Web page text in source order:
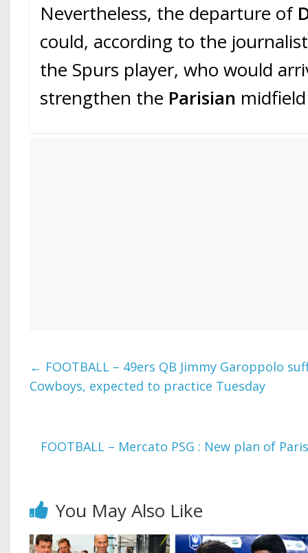
Nevertheless, the departure of
could, according to the
the Spurs player, who would
strengthen the Parisian
← FOOTBALL – 49ers QB Jimmy Garoppolo
Cowboys, expected to practice Tuesday
FOOTBALL – Mercato PSG : New plan of
You May Also Like